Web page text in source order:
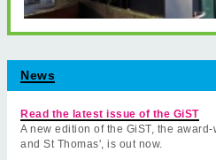
News
Read the latest issue of the GiST
A new edition of the GiST, the
and St Thomas', is out now.